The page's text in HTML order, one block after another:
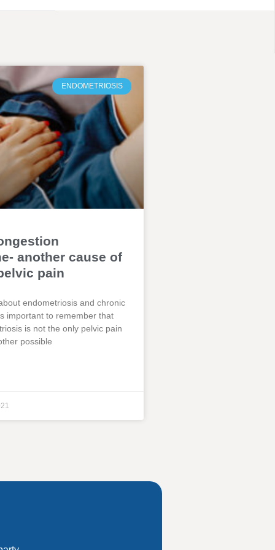
ENDOMETRIOSIS
another cause of
pain
endometriosis and chronic
important to remember that
is not the only pelvic pain
possible